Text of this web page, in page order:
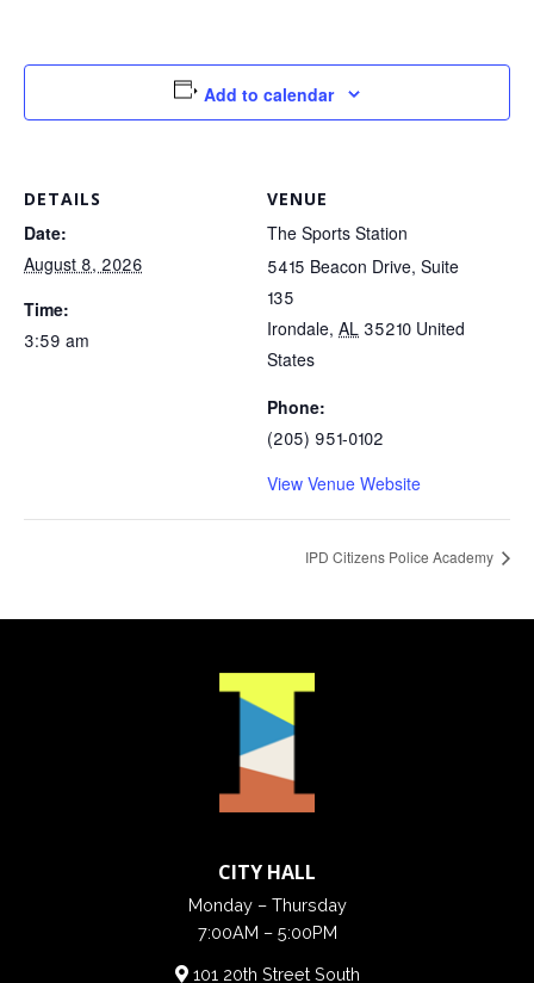
Add to calendar
DETAILS
Date:
August 8, 2026
Time:
3:59 am
VENUE
The Sports Station
5415 Beacon Drive, Suite
135
Irondale, AL 35210 United
States
Phone:
(205) 951-0102
View Venue Website
IPD Citizens Police Academy
CITY HALL
Monday – Thursday
7:00AM – 5:00PM
101 20th Street South